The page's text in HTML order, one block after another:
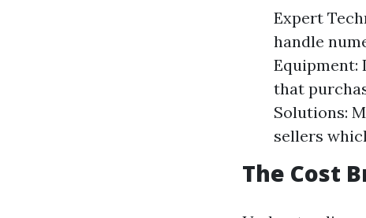
Expert
handle
Equipment:
that
Solutions:
sellers
The Cost